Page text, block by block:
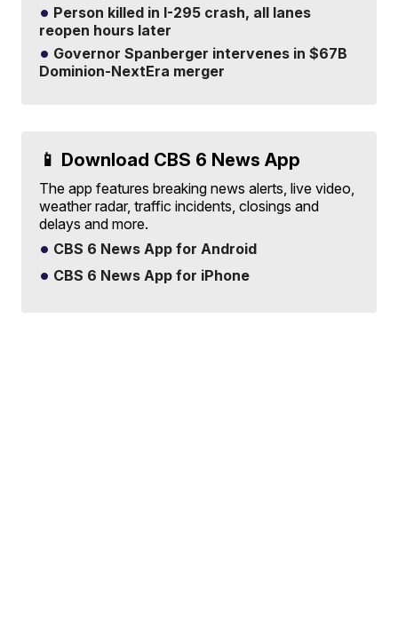
Person killed in I-295 crash, all lanes
reopen hours later
Governor Spanberger intervenes in $67B
Dominion-NextEra merger
📱 Download CBS 6 News App
The app features breaking news alerts, live video,
weather radar, traffic incidents, closings and
delays and more.
CBS 6 News App for Android
CBS 6 News App for iPhone